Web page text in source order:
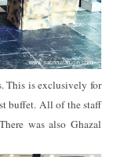
This is exclusively for
buffet. All of the staff
was also Ghazal